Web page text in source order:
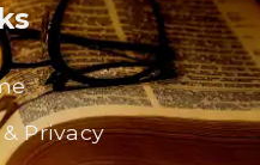
Privacy